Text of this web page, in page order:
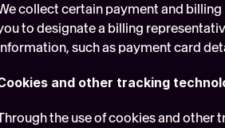
collect certain payment and
to designate a billing
such as payment card
and other tracking
the use of cookies and other